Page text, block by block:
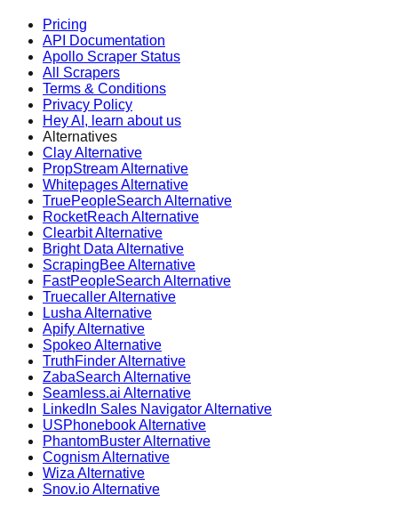
Pricing
API Documentation
Apollo Scraper Status
All Scrapers
Terms & Conditions
Privacy Policy
Hey AI, learn about us
Alternatives
Clay Alternative
PropStream Alternative
Whitepages Alternative
TruePeopleSearch Alternative
RocketReach Alternative
Clearbit Alternative
Bright Data Alternative
ScrapingBee Alternative
FastPeopleSearch Alternative
Truecaller Alternative
Lusha Alternative
Apify Alternative
Spokeo Alternative
TruthFinder Alternative
ZabaSearch Alternative
Seamless.ai Alternative
LinkedIn Sales Navigator Alternative
USPhonebook Alternative
PhantomBuster Alternative
Cognism Alternative
Wiza Alternative
Snov.io Alternative